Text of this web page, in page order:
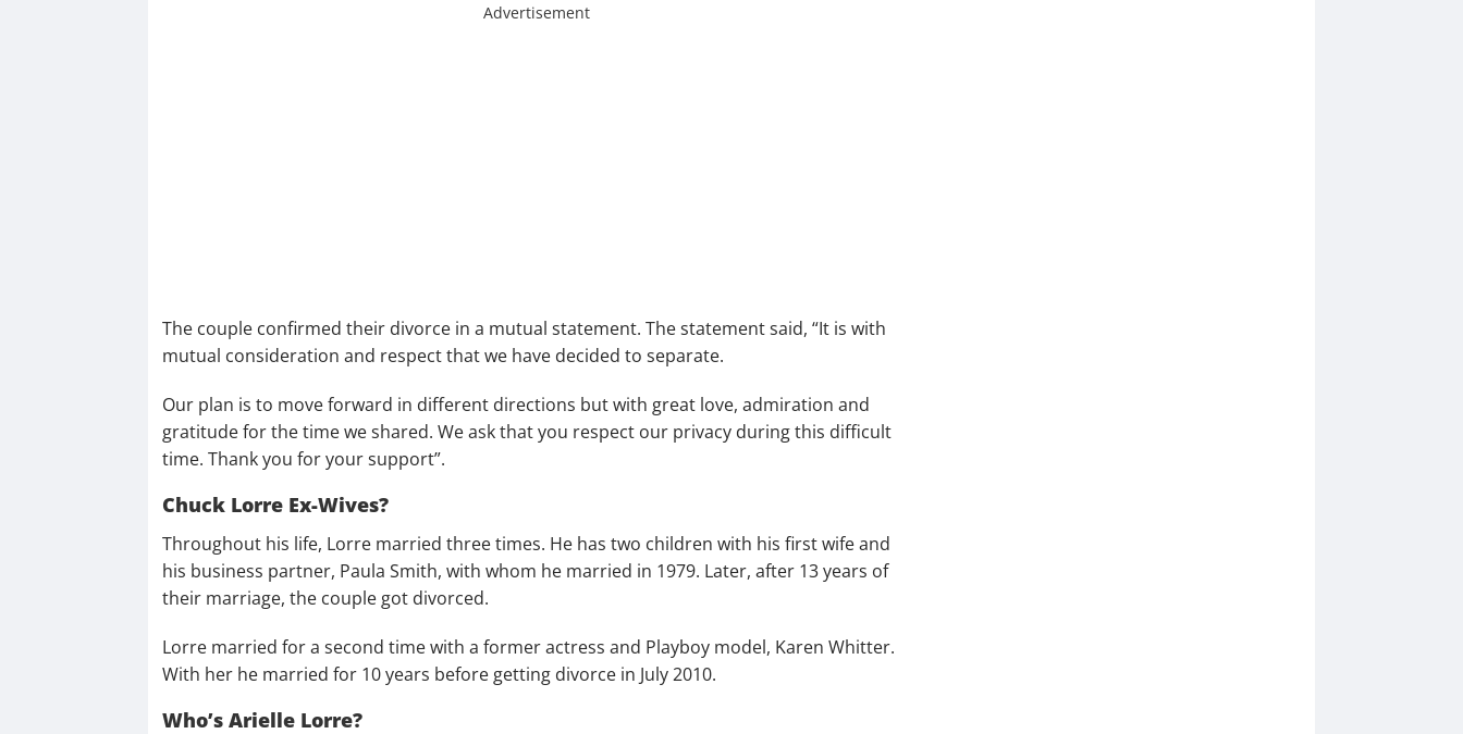
Advertisement
The couple confirmed their divorce in a mutual statement. The statement said, “It is with
mutual consideration and respect that we have decided to separate.
Our plan is to move forward in different directions but with great love, admiration and
gratitude for the time we shared. We ask that you respect our privacy during this difficult
time. Thank you for your support”.
Chuck Lorre Ex-Wives?
Throughout his life, Lorre married three times. He has two children with his first wife and
his business partner, Paula Smith, with whom he married in 1979. Later, after 13 years of
their marriage, the couple got divorced.
Lorre married for a second time with a former actress and Playboy model, Karen Whitter.
With her he married for 10 years before getting divorce in July 2010.
Who’s Arielle Lorre?